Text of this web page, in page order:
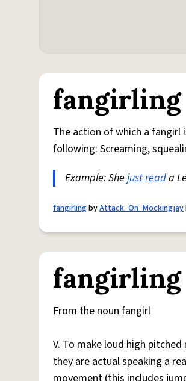
fangirling
The action of which a fangirl
following: Screaming,
Example: She justreada
fangirlingbyAttack_On_Mockingjay
fangirling
From the noun fangirl
V. To make loud high
they are actual speaking a